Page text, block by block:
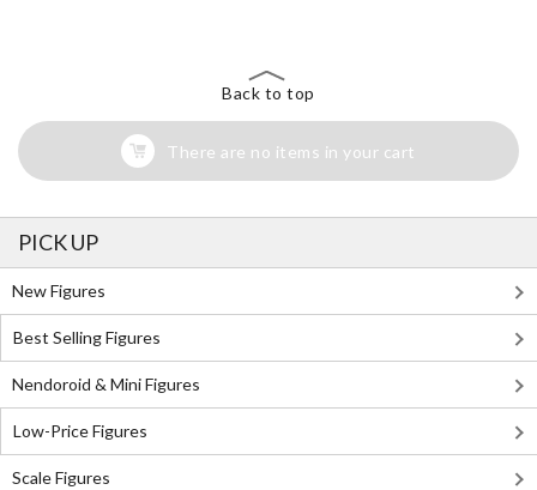
Back to top
There are no items in your cart
PICK UP
New Figures
Best Selling Figures
Nendoroid & Mini Figures
Low-Price Figures
Scale Figures